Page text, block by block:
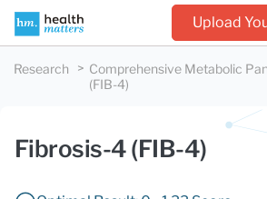
Upload
Research Comprehensive Metabolic
(FIB-4)
Fibrosis-4 (FIB-4)